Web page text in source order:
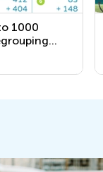
1000